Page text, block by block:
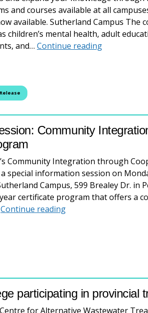
and courses available at all
available. Sutherland Campus The
children’s mental health, adult
and… Continue readingRefresh
Community
Community Integration through
special information session on
Campus, 599 Brealey Dr. in
certificate program that offers a
Continue readingInformation session:
participating in provincial
Centre for Alternative Wastewater